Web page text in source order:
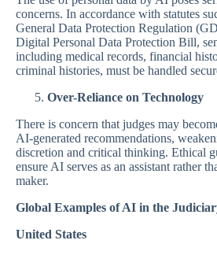
concerns. In accordance with statutes
General Data Protection Regulation
Digital Personal Data Protection Bill,
including medical records, financial
criminal histories, must be handled
Over-Reliance on Technology
There is concern that judges may
AI-generated recommendations,
discretion and critical thinking. Ethical
ensure AI serves as an assistant rather
maker.
Global Examples of AI in the
United States